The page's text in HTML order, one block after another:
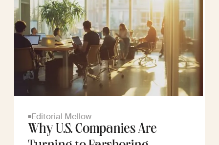
Editorial Mellow
Why U.S. Companies Are